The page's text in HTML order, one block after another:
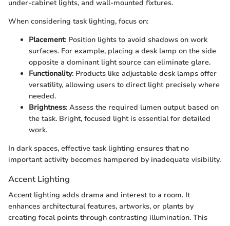
under-cabinet lights, and wall-mounted fixtures.
When considering task lighting, focus on:
Placement: Position lights to avoid shadows on work
surfaces. For example, placing a desk lamp on the side
opposite a dominant light source can eliminate glare.
Functionality: Products like adjustable desk lamps offer
versatility, allowing users to direct light precisely where
needed.
Brightness: Assess the required lumen output based on
the task. Bright, focused light is essential for detailed
work.
In dark spaces, effective task lighting ensures that no
important activity becomes hampered by inadequate visibility.
Accent Lighting
Accent lighting adds drama and interest to a room. It
enhances architectural features, artworks, or plants by
creating focal points through contrasting illumination. This